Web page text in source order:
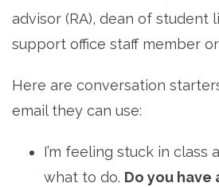
advisor (RA), dean of student
support office staff member
Here are conversation
email they can use:
I’m feeling stuck in class
what to do. Do you have